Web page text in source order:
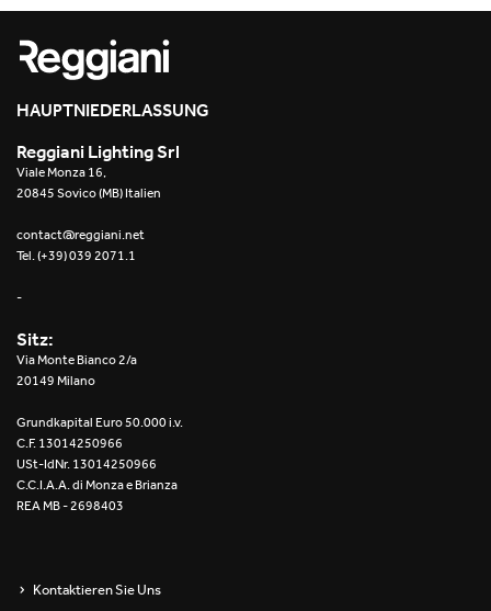
HAUPTNIEDERLASSUNG
Reggiani Lighting Srl
Viale Monza 16,
20845 Sovico (MB) Italien
contact@reggiani.net
Tel. (+39) 039 2071.1
-
Sitz:
Via Monte Bianco 2/a
20149 Milano
Grundkapital Euro 50.000 i.v.
C.F. 13014250966
USt-IdNr. 13014250966
C.C.I.A.A. di Monza e Brianza
REA MB - 2698403
Kontaktieren Sie Uns